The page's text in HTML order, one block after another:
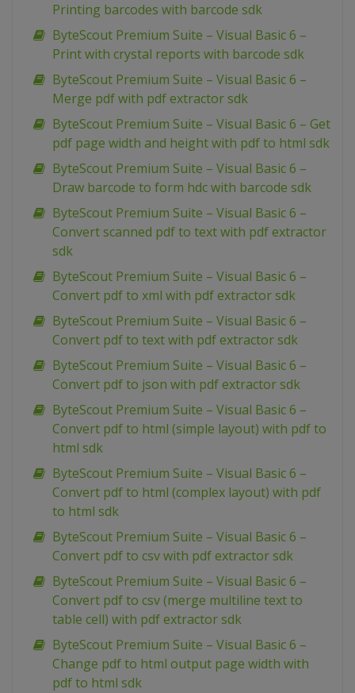
Printing barcodes with barcode sdk
ByteScout Premium Suite – Visual Basic 6 –
Print with crystal reports with barcode sdk
ByteScout Premium Suite – Visual Basic 6 –
Merge pdf with pdf extractor sdk
ByteScout Premium Suite – Visual Basic 6 – Get
pdf page width and height with pdf to html sdk
ByteScout Premium Suite – Visual Basic 6 –
Draw barcode to form hdc with barcode sdk
ByteScout Premium Suite – Visual Basic 6 –
Convert scanned pdf to text with pdf extractor
sdk
ByteScout Premium Suite – Visual Basic 6 –
Convert pdf to xml with pdf extractor sdk
ByteScout Premium Suite – Visual Basic 6 –
Convert pdf to text with pdf extractor sdk
ByteScout Premium Suite – Visual Basic 6 –
Convert pdf to json with pdf extractor sdk
ByteScout Premium Suite – Visual Basic 6 –
Convert pdf to html (simple layout) with pdf to
html sdk
ByteScout Premium Suite – Visual Basic 6 –
Convert pdf to html (complex layout) with pdf
to html sdk
ByteScout Premium Suite – Visual Basic 6 –
Convert pdf to csv with pdf extractor sdk
ByteScout Premium Suite – Visual Basic 6 –
Convert pdf to csv (merge multiline text to
table cell) with pdf extractor sdk
ByteScout Premium Suite – Visual Basic 6 –
Change pdf to html output page width with
pdf to html sdk